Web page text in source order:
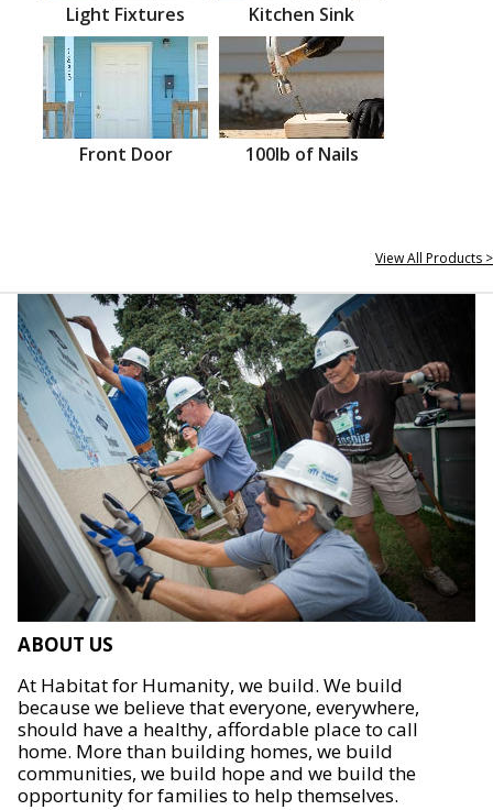
Light Fixtures Kitchen Sink
Front Door 100lb of Nails
View All Products >
ABOUT US
At Habitat for Humanity, we build. We build
because we believe that everyone, everywhere,
should have a healthy, affordable place to call
home. More than building homes, we build
communities, we build hope and we build the
opportunity for families to help themselves.